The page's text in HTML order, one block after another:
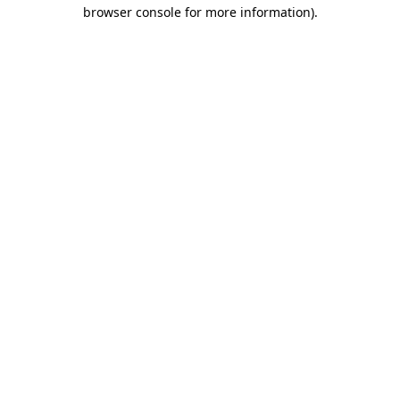
browser console for more information).